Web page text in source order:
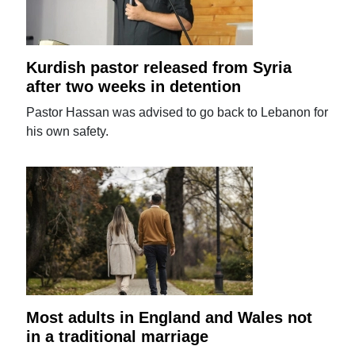
Kurdish pastor released from Syria
after two weeks in detention
Pastor Hassan was advised to go back to Lebanon for
his own safety.
Most adults in England and Wales not
in a traditional marriage